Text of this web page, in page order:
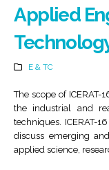
Applied
E & TC
The scope of
the industrial and
techniques. ICERAT-
discuss emerging
applied science,